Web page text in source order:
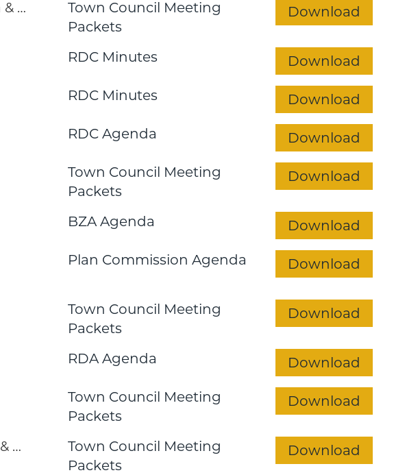
…
Town Council Meeting
Packets
Download
RDC Minutes Download
RDC Minutes Download
RDC Agenda Download
Town Council Meeting
Packets
Download
BZA Agenda Download
Plan Commission Agenda Download
Town Council Meeting
Packets
Download
RDA Agenda Download
Town Council Meeting
Packets
Download
…
Town Council Meeting
Packets
Download